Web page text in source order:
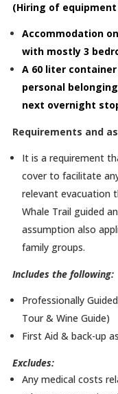
(Hiring of
Accommodation
with mostly 3
A 60 liter
personal
next overnight
Requirements and
It is a requirement
cover to facilitate
relevant evacuation
Whale Trail guided
assumption also
family groups.
Includes the following:
Professionally
Tour & Wine Guide)
First Aid & back-up
Excludes:
Any medical costs